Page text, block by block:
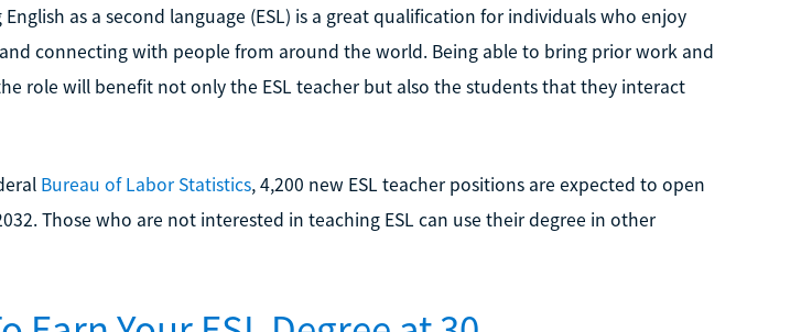
as a second language (ESL) is a great qualification for individuals who enjoy
connecting with people from around the world. Being able to bring prior work and
role will benefit not only the ESL teacher but also the students that they interact
Bureau of Labor Statistics, 4,200 new ESL teacher positions are expected to open
Those who are not interested in teaching ESL can use their degree in other